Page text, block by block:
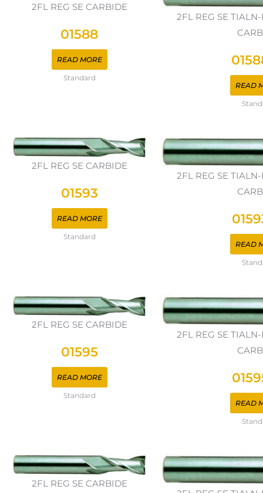
2FL REG SE CARBIDE
01588
READ MORE
Standard
2FL REG SE
READ
2FL REG SE CARBIDE
01593
READ MORE
Standard
2FL REG SE
READ
2FL REG SE CARBIDE
01595
READ MORE
Standard
2FL REG SE
READ
2FL REG SE CARBIDE